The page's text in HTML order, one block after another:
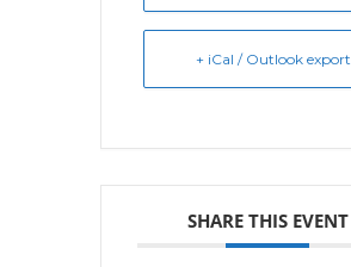
+ iCal / Outlook export
SHARE THIS EVENT